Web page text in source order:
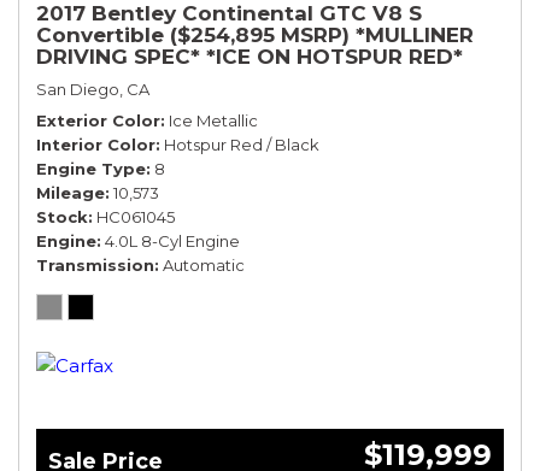
2017 Bentley Continental GTC V8 S
Convertible ($254,895 MSRP) *MULLINER
DRIVING SPEC* *ICE ON HOTSPUR RED*
*ONLY 10,000 MILES* *1-OWNER SINCE
NEW*
San Diego, CA
Exterior Color Ice Metallic
Interior Color Hotspur Red / Black
Engine Type 8
Mileage 10,573
Stock HC061045
Engine 4.0L 8-Cyl Engine
Transmission Automatic
Sale Price $119,999